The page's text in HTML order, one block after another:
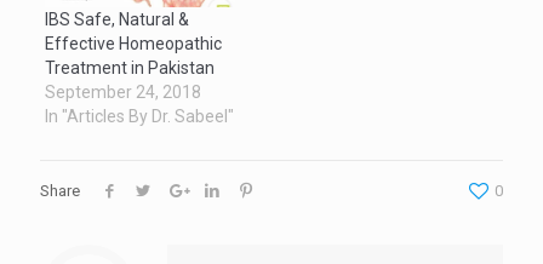
IBS Safe, Natural &
Effective Homeopathic
Treatment in Pakistan
September 24, 2018
In "Articles By Dr. Sabeel"
Share 0